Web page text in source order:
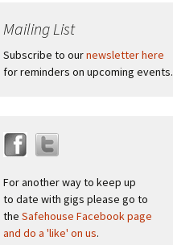
Mailing List
Subscribe to ournewsletter here
for reminders on upcoming events.
For another way to keep up
to date with gigs please go to
the Safehouse Facebook page
and do a 'like' on us.